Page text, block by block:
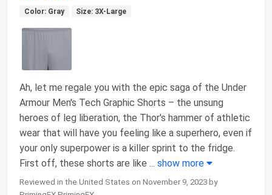
Color: Gray Size: 3X-Large
Ah, let me regale you with the epic saga of the Under
Armour Men's Tech Graphic Shorts – the unsung
heroes of leg liberation, the Thor's hammer of athletic
wear that will have you feeling like a superhero, even if
your only superpower is a killer sprint to the fridge.
First off, these shorts are like ... show more
Reviewed in the United States on November 9, 2023 by